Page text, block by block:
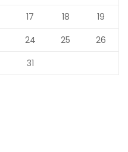
17 18
19
24 25
26
31